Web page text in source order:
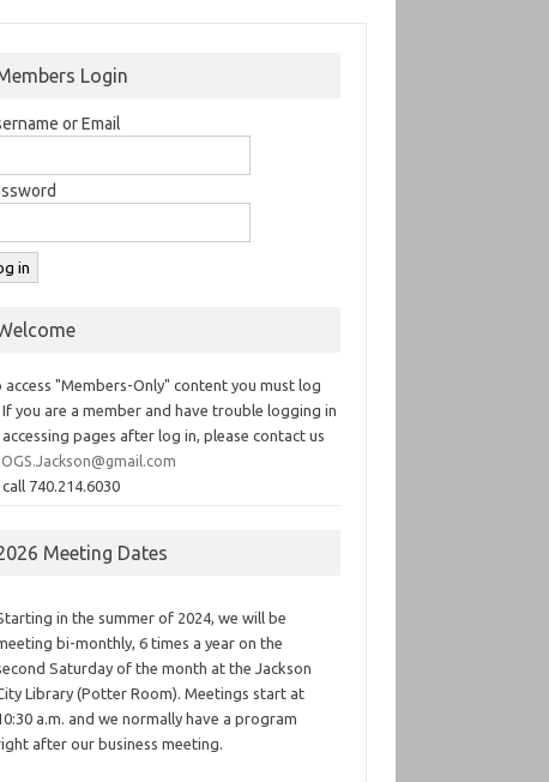
Login
or Email
access "Members-Only" content you must log
If you are a member and have trouble logging in
pages after log in, please contact us
OGS.Jackson@gmail.com
740.214.6030
Meeting Dates
in the summer of 2024, we will be
bi-monthly, 6 times a year on the
Saturday of the month at the Jackson
Library (Potter Room). Meetings start at
a.m. and we normally have a program
after our business meeting.